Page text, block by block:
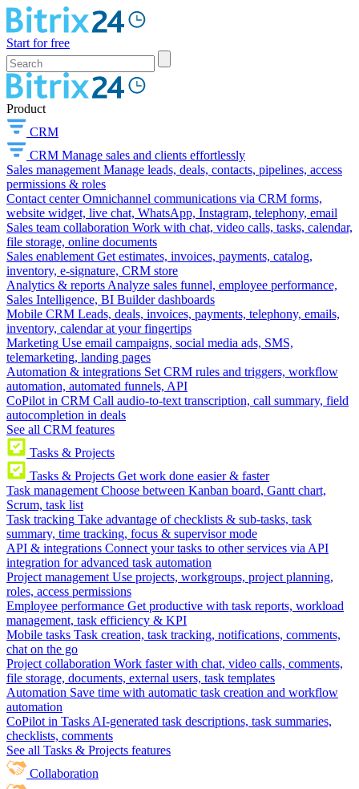
Start for free
Product
CRM
CRM Manage sales and clients effortlessly
Sales management Manage leads, deals, contacts, pipelines, access
permissions & roles
Contact center Omnichannel communications via CRM forms,
website widget, live chat, WhatsApp, Instagram, telephony, email
Sales team collaboration Work with chat, video calls, tasks, calendar,
file storage, online documents
Sales enablement Get estimates, invoices, payments, catalog,
inventory, e-signature, CRM store
Analytics & reports Analyze sales funnel, employee performance,
Sales Intelligence, BI Builder dashboards
Mobile CRM Leads, deals, invoices, payments, telephony, emails,
inventory, calendar at your fingertips
Marketing Use email campaigns, social media ads, SMS,
telemarketing, landing pages
Automation & integrations Set CRM rules and triggers, workflow
automation, automated funnels, API
CoPilot in CRM Call audio-to-text transcription, call summary, field
autocompletion in deals
See all CRM features
Tasks & Projects
Tasks & Projects Get work done easier & faster
Task management Choose between Kanban board, Gantt chart,
Scrum, task list
Task tracking Take advantage of checklists & sub-tasks, task
summary, time tracking, focus & supervisor mode
API & integrations Connect your tasks to other services via API
integration for advanced task automation
Project management Use projects, workgroups, project planning,
roles, access permissions
Employee performance Get productive with task reports, workload
management, task efficiency & KPI
Mobile tasks Task creation, task tracking, notifications, comments,
chat on the go
Project collaboration Work faster with chat, video calls, comments,
file storage, documents, external users, task templates
Automation Save time with automatic task creation and workflow
automation
CoPilot in Tasks AI-generated task descriptions, task summaries,
checklists, comments
See all Tasks & Projects features
Collaboration